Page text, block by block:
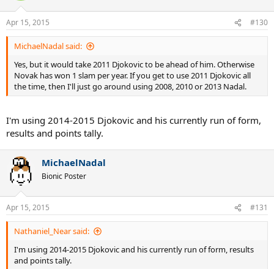
Apr 15, 2015 #130
MichaelNadal said:
Yes, but it would take 2011 Djokovic to be ahead of him. Otherwise
Novak has won 1 slam per year. If you get to use 2011 Djokovic all
the time, then I'll just go around using 2008, 2010 or 2013 Nadal.
I'm using 2014-2015 Djokovic and his currently run of form,
results and points tally.
MichaelNadal
Bionic Poster
Apr 15, 2015 #131
Nathaniel_Near said:
I'm using 2014-2015 Djokovic and his currently run of form, results
and points tally.